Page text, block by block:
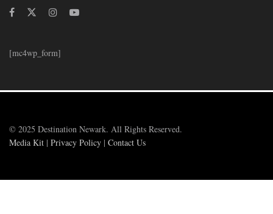
[mc4wp_form]
© 2025 Destination Newark. All Rights Reserved.
Media Kit | Privacy Policy | Contact Us